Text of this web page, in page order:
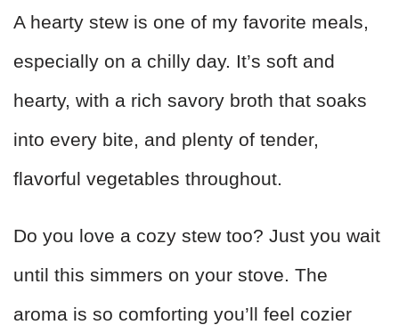
A hearty stew is one of my favorite meals,
especially on a chilly day. It’s soft and
hearty, with a rich savory broth that soaks
into every bite, and plenty of tender,
flavorful vegetables throughout.
Do you love a cozy stew too? Just you wait
until this simmers on your stove. The
aroma is so comforting you’ll feel cozier